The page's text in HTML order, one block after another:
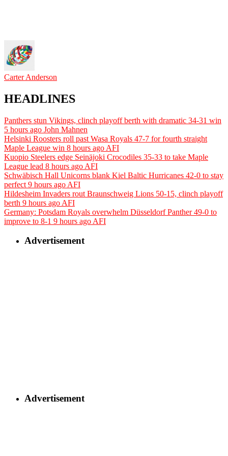
Carter Anderson
HEADLINES
Panthers stun Vikings, clinch playoff berth with dramatic 34-31 win
5 hours ago John Mahnen
Helsinki Roosters roll past Wasa Royals 47-7 for fourth straight
Maple League win 8 hours ago AFI
Kuopio Steelers edge Seinäjoki Crocodiles 35-33 to take Maple
League lead 8 hours ago AFI
Schwäbisch Hall Unicorns blank Kiel Baltic Hurricanes 42-0 to stay
perfect 9 hours ago AFI
Hildesheim Invaders rout Braunschweig Lions 50-15, clinch playoff
berth 9 hours ago AFI
Germany: Potsdam Royals overwhelm Düsseldorf Panther 49-0 to
improve to 8-1 9 hours ago AFI
Advertisement
Advertisement